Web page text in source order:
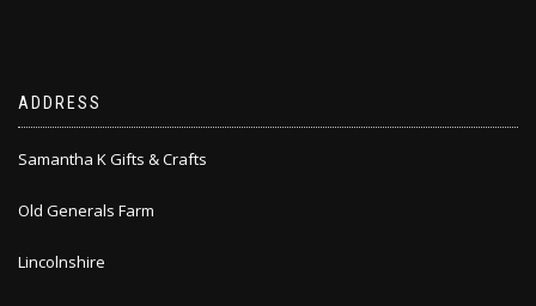
ADDRESS
Samantha K Gifts & Crafts
Old Generals Farm
Lincolnshire